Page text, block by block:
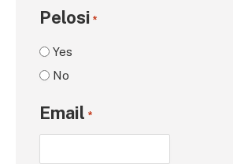
Pelosi *
Yes
No
Email *